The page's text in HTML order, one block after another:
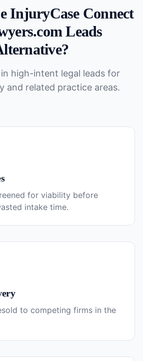
InjuryCase Connect
Leads
?
in high-intent legal leads for
and related practice areas.
for viability before
intake time.
to competing firms in the